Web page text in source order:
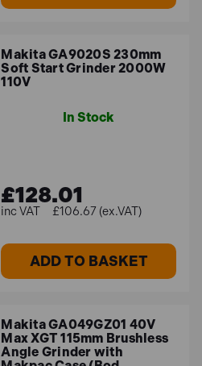
Makita GA9020S 230mm
Soft Start Grinder 2000W
110V
In Stock
£128.01
£106.67 (ex.VAT)
ADD TO BASKET
Makita GA049GZ01 40V
Max XGT 115mm Brushless
Angle Grinder with